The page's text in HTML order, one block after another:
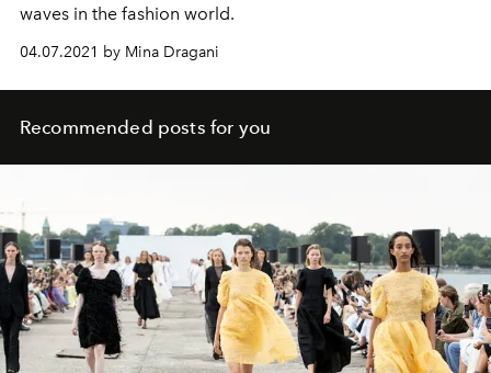
waves in the fashion world.
04.07.2021 by Mina Dragani
Recommended posts for you